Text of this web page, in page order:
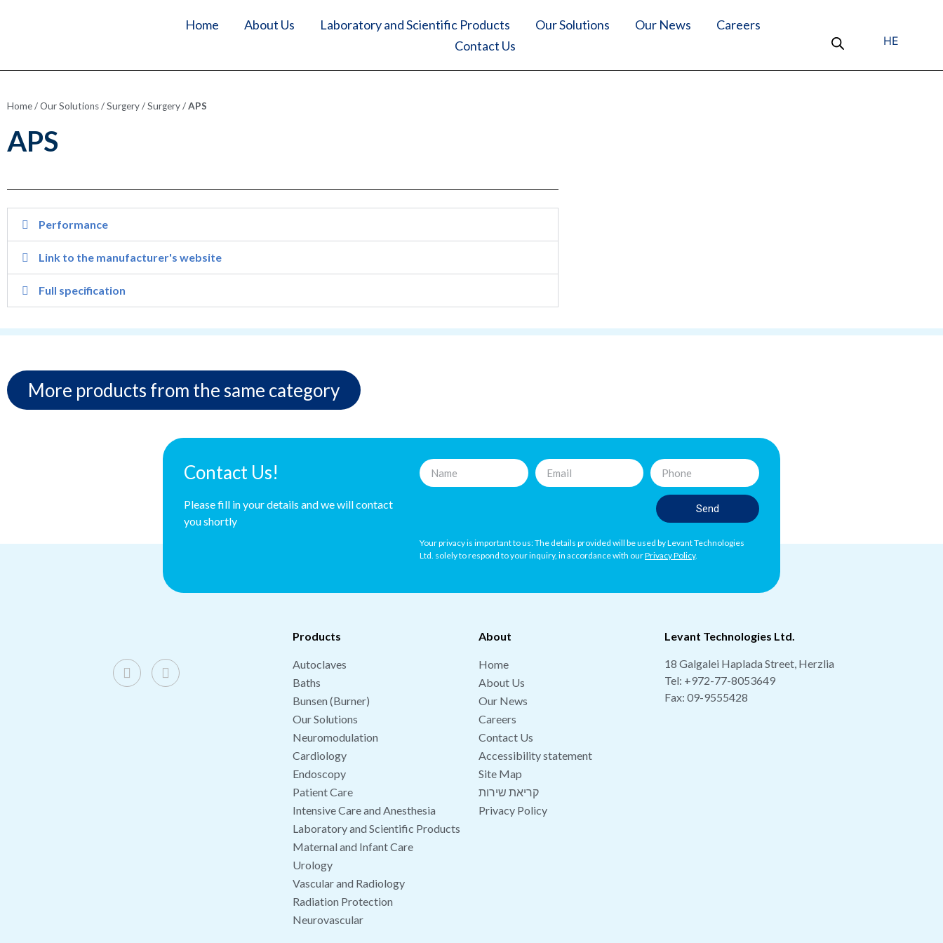
Home About Us Laboratory and Scientific Products Our Solutions Our News
Careers
Contact Us
HE
Home/Our Solutions/Surgery/Surgery/APS
APS
Performance
Link to the manufacturer's website
Full specification
More products from the same category
Contact Us!
Please fill in your details and we will contact
you shortly
Send
Your privacy is important to us: The details provided will be used by Levant Technologies
Ltd. solely to respond to your inquiry, in accordance with ourPrivacy Policy.
Products
Autoclaves
Baths
Bunsen (Burner)
Our Solutions
Neuromodulation
Cardiology
Endoscopy
Patient Care
Intensive Care and Anesthesia
Laboratory and Scientific Products
Maternal and Infant Care
Urology
Vascular and Radiology
Radiation Protection
Neurovascular
About
Home
About Us
Our News
Careers
Contact Us
Accessibility statement
Site Map
קריאת שירות
Privacy Policy
Levant Technologies Ltd.
18 Galgalei Haplada Street, Herzlia
Tel: +972-77-8053649
Fax: 09-9555428